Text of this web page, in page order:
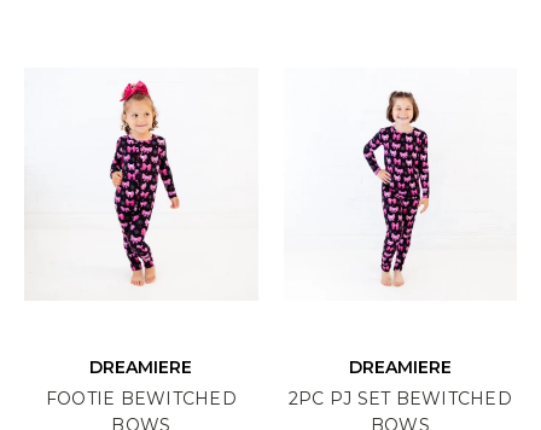
DREAMIERE
FOOTIE BEWITCHED
BOWS
DREAMIERE
2PC PJ SET BEWITCHED
BOWS